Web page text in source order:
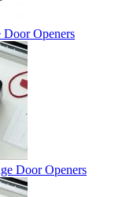
Openers
Door Openers